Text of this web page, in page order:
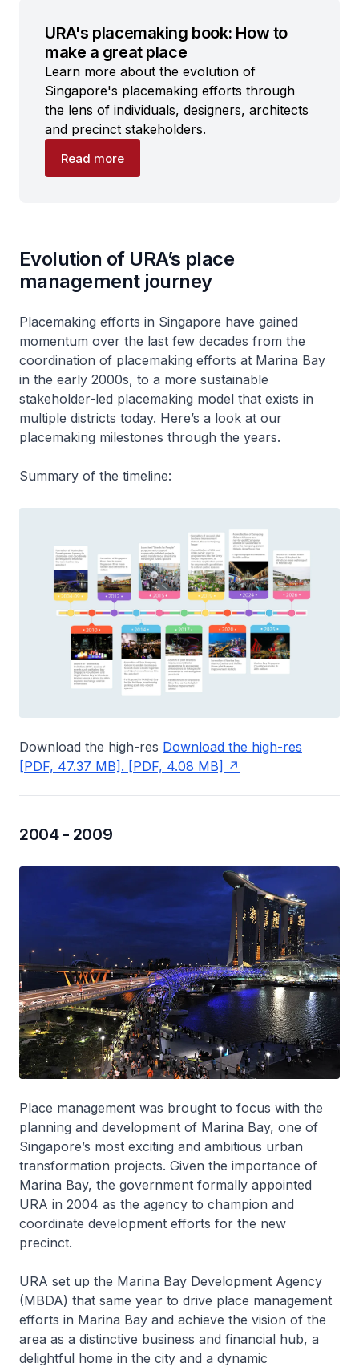
URA's placemaking book: How to
make a great place
Learn more about the evolution of
Singapore's placemaking efforts through
the lens of individuals, designers, architects
and precinct stakeholders.
Read more
Evolution of URA’s place
management journey
Placemaking efforts in Singapore have gained
momentum over the last few decades from the
coordination of placemaking efforts at Marina Bay
in the early 2000s, to a more sustainable
stakeholder-led placemaking model that exists in
multiple districts today. Here’s a look at our
placemaking milestones through the years.
Summary of the timeline:
Download the high-res Download the high-res
[PDF, 47.37 MB]. [PDF, 4.08 MB]
2004 - 2009
Place management was brought to focus with the
planning and development of Marina Bay, one of
Singapore’s most exciting and ambitious urban
transformation projects. Given the importance of
Marina Bay, the government formally appointed
URA in 2004 as the agency to champion and
coordinate development efforts for the new
precinct.
URA set up the Marina Bay Development Agency
(MBDA) that same year to drive place management
efforts in Marina Bay and achieve the vision of the
area as a distinctive business and financial hub, a
delightful home in the city and a dynamic